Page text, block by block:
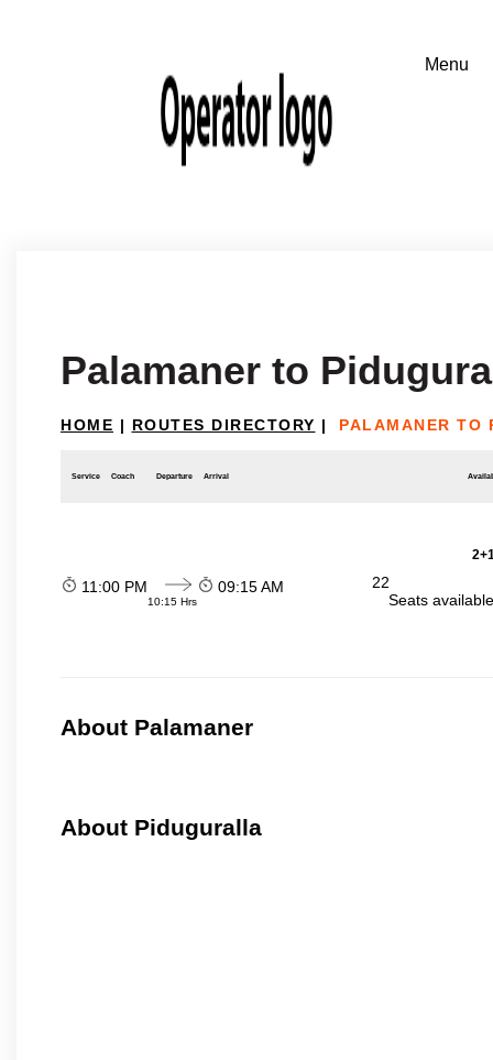
Palamaner to
HOME | ROUTES DIRECTORY | PALAMANER TO
Service Coach Departure Arrival
11:00 PM
10:15 Hrs
09:15 AM
22
Seats
About Palamaner
About Piduguralla